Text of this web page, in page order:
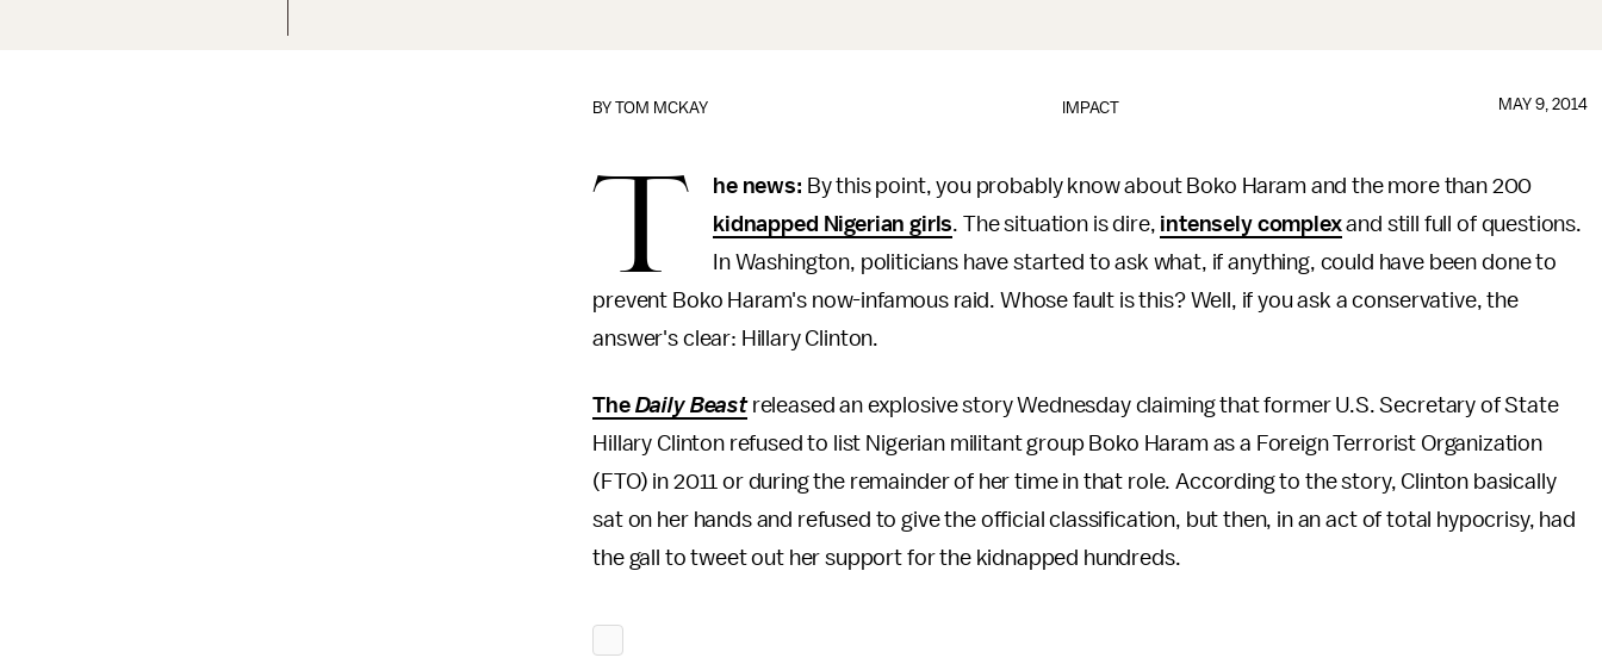
IMPACT
BYTOM MCKAY MAY 9, 2014
T he news: By this point, you probably know about Boko Haram and the more than 200
kidnapped Nigerian girls. The situation is dire, intensely complexand still full of questions.
In Washington, politicians have started to ask what, if anything, could have been done to
prevent Boko Haram's now-infamous raid. Whose fault is this? Well, if you ask a conservative, the
answer's clear: Hillary Clinton.
TheDaily Beastreleased an explosive story Wednesday claiming that former U.S. Secretary of State
Hillary Clinton refused to list Nigerian militant group Boko Haram as a Foreign Terrorist Organization
(FTO) in 2011 or during the remainder of her time in that role. According to the story, Clinton basically
sat on her hands and refused to give the official classification, but then, in an act of total hypocrisy, had
the gall to tweet out her support for the kidnapped hundreds.